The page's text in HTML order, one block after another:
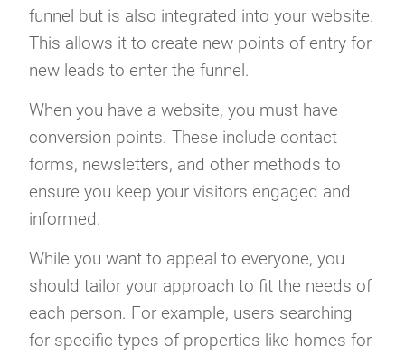
funnel but is also integrated into your website.
This allows it to create new points of entry for
new leads to enter the funnel.
When you have a website, you must have
conversion points. These include contact
forms, newsletters, and other methods to
ensure you keep your visitors engaged and
informed.
While you want to appeal to everyone, you
should tailor your approach to fit the needs of
each person. For example, users searching
for specific types of properties like homes for